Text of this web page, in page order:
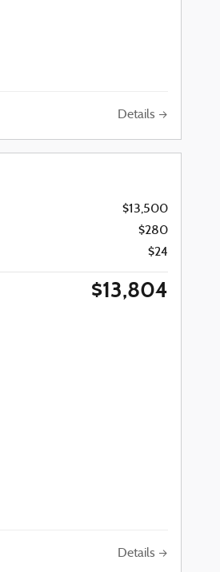
Details
$13,500
$280
$24
$13,804
Details